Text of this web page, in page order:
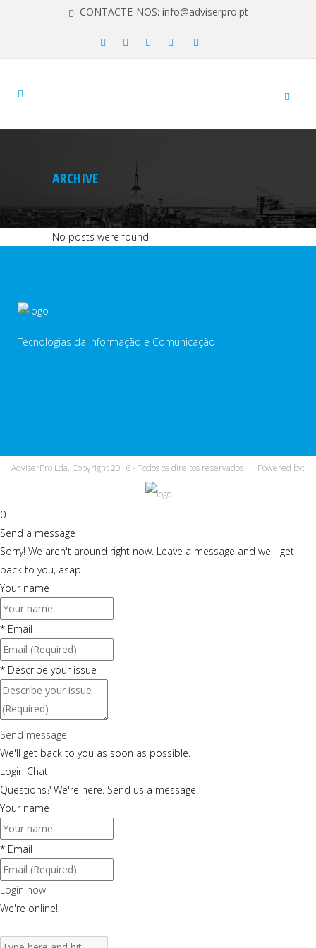
CONTACTE-NOS: info@adviserpro.pt
ARCHIVE
No posts were found.
Tecnologias da Informação e Comunicação
AdviserPro Lda. Copyright 2016 - Todos os direitos reservados || Powered by:
0
Send a message
Sorry! We aren't around right now. Leave a message and we'll get
back to you, asap.
Your name
* Email
* Describe your issue
Send message
We'll get back to you as soon as possible.
Login Chat
Questions? We're here. Send us a message!
Your name
* Email
Login now
We're online!